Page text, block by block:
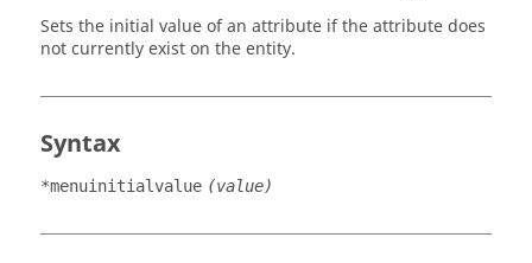
Sets the initial value of an attribute if the attribute does
not currently exist on the entity.
Syntax
*menuinitialvalue (value)